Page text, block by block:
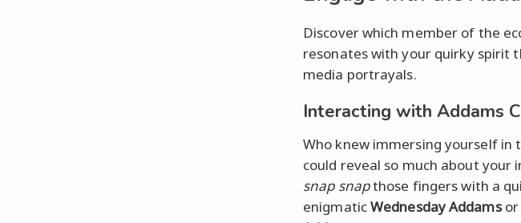
Discover which member of the
resonates with your quirky spirit
media portrayals.
Interacting with Addams
Who knew immersing yourself in
could reveal so much about your
snap snapthose fingers with a
enigmaticWednesday Addamsor